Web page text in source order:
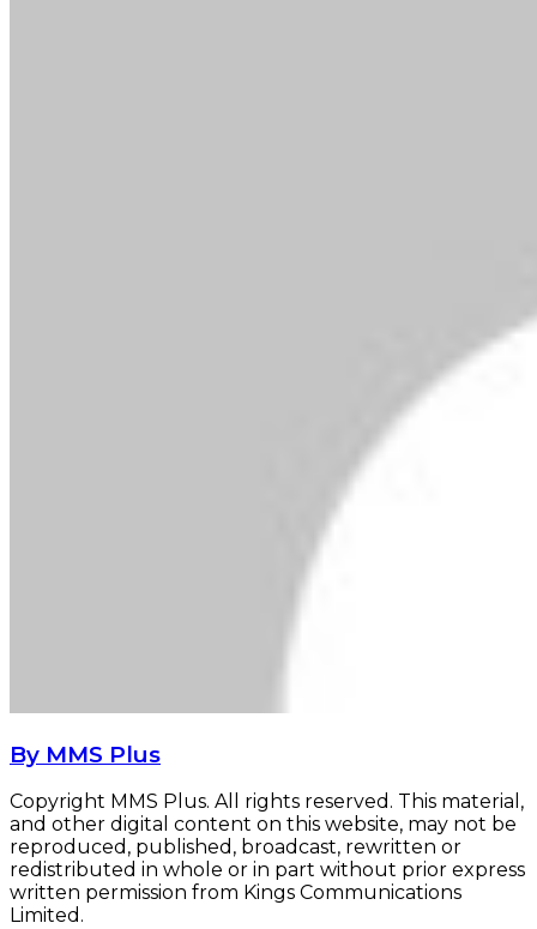
By MMS Plus
Copyright MMS Plus. All rights reserved. This material,
and other digital content on this website, may not be
reproduced, published, broadcast, rewritten or
redistributed in whole or in part without prior express
written permission from Kings Communications
Limited.